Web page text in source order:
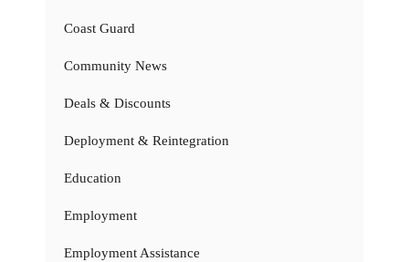
Coast Guard
Community News
Deals & Discounts
Deployment & Reintegration
Education
Employment
Employment Assistance